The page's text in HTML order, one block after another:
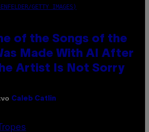
GETTY IMAGES)
of the Songs of the
Made With AI After
Artist Is Not Sorry
Caleb Catlin